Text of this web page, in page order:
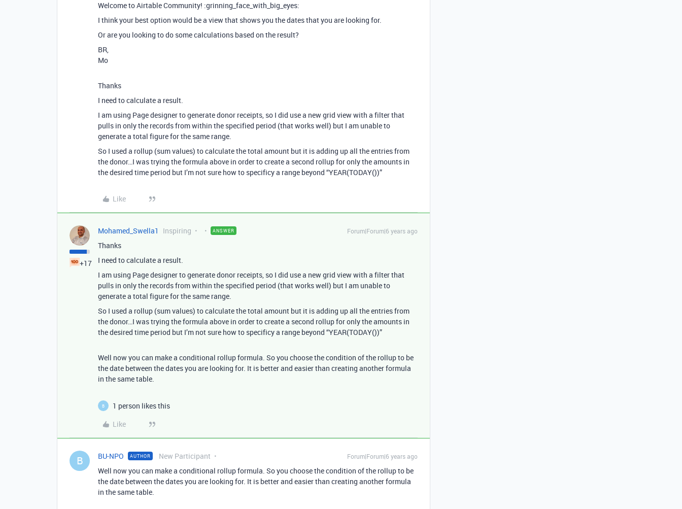
Welcome to Airtable Community! :grinning_face_with_big_eyes:
I think your best option would be a view that shows you the dates that you are looking for.
Or are you looking to do some calculations based on the result?
BR,
Mo
Thanks
I need to calculate a result.
I am using Page designer to generate donor receipts, so I did use a new grid view with a filter that
pulls in only the records from within the specified period (that works well) but I am unable to
generate a total figure for the same range.
So I used a rollup (sum values) to calculate the total amount but it is adding up all the entries from
the donor…I was trying the formula above in order to create a second rollup for only the amounts in
the desired time period but I’m not sure how to specificy a range beyond “YEAR(TODAY())”
Like
+17
Mohamed_Swella1 Inspiring ANSWER Forum|Forum|6 years ago
Thanks
I need to calculate a result.
I am using Page designer to generate donor receipts, so I did use a new grid view with a filter that
pulls in only the records from within the specified period (that works well) but I am unable to
generate a total figure for the same range.
So I used a rollup (sum values) to calculate the total amount but it is adding up all the entries from
the donor…I was trying the formula above in order to create a second rollup for only the amounts in
the desired time period but I’m not sure how to specificy a range beyond “YEAR(TODAY())”
Well now you can make a conditional rollup formula. So you choose the condition of the rollup to be
the date between the dates you are looking for. It is better and easier than creating another formula
in the same table.
B
1 person likes this
Like
B BU-NPO AUTHOR New Participant Forum|Forum|6 years ago
Well now you can make a conditional rollup formula. So you choose the condition of the rollup to be
the date between the dates you are looking for. It is better and easier than creating another formula
in the same table.